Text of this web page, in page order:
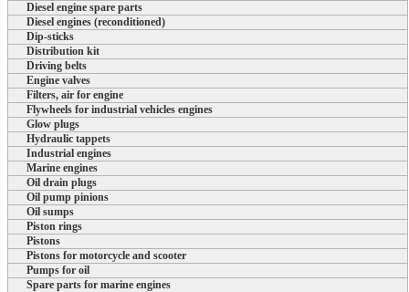
Diesel engine spare parts
Diesel engines (reconditioned)
Dip-sticks
Distribution kit
Driving belts
Engine valves
Filters, air for engine
Flywheels for industrial vehicles engines
Glow plugs
Hydraulic tappets
Industrial engines
Marine engines
Oil drain plugs
Oil pump pinions
Oil sumps
Piston rings
Pistons
Pistons for motorcycle and scooter
Pumps for oil
Spare parts for marine engines